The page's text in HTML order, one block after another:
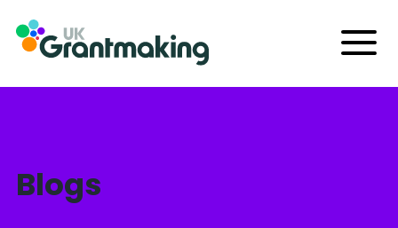
to
content
Menu
Blogs